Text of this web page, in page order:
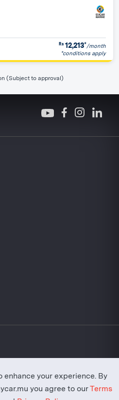
Rs 12,213*/month
*conditions apply
(Subject to approval)
enhance your experience. By
you agree to ourTerms